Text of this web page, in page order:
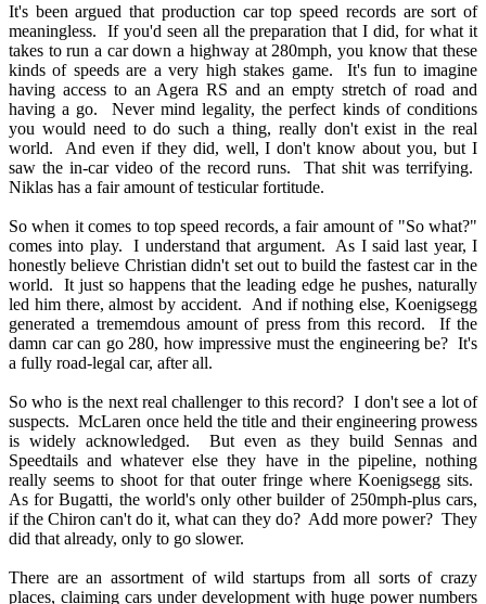
It's been argued that production car top speed records are sort of
meaningless. If you'd seen all the preparation that I did, for what it
takes to run a car down a highway at 280mph, you know that these
kinds of speeds are a very high stakes game. It's fun to imagine
having access to an Agera RS and an empty stretch of road and
having a go. Never mind legality, the perfect kinds of conditions
you would need to do such a thing, really don't exist in the real
world. And even if they did, well, I don't know about you, but I
saw the in-car video of the record runs. That shit was terrifying.
Niklas has a fair amount of testicular fortitude.
So when it comes to top speed records, a fair amount of "So what?"
comes into play. I understand that argument. As I said last year, I
honestly believe Christian didn't set out to build the fastest car in the
world. It just so happens that the leading edge he pushes, naturally
led him there, almost by accident. And if nothing else, Koenigsegg
generated a trememdous amount of press from this record. If the
damn car can go 280, how impressive must the engineering be? It's
a fully road-legal car, after all.
So who is the next real challenger to this record? I don't see a lot of
suspects. McLaren once held the title and their engineering prowess
is widely acknowledged. But even as they build Sennas and
Speedtails and whatever else they have in the pipeline, nothing
really seems to shoot for that outer fringe where Koenigsegg sits.
As for Bugatti, the world's only other builder of 250mph-plus cars,
if the Chiron can't do it, what can they do? Add more power? They
did that already, only to go slower.
There are an assortment of wild startups from all sorts of crazy
places, claiming cars under development with huge power numbers